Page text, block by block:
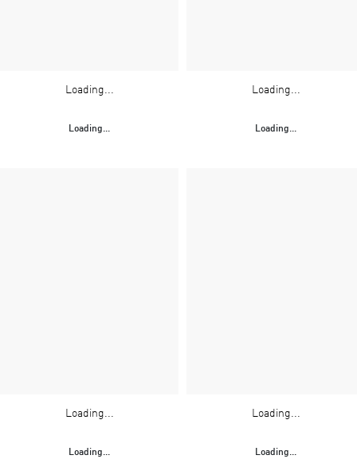
Loading...
Loading...
Loading...
Loading...
Loading...
Loading...
Loading...
Loading...